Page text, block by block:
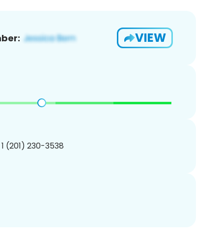
VIEW
(201) 230-3538